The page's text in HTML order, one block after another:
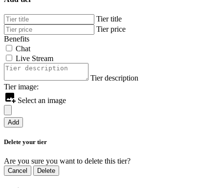
Tier title
Tier price
Benefits
Chat
Live Stream
Tier description
Tier image:
Select an image
Add
Delete your tier
Are you sure you want to delete this tier?
Cancel Delete